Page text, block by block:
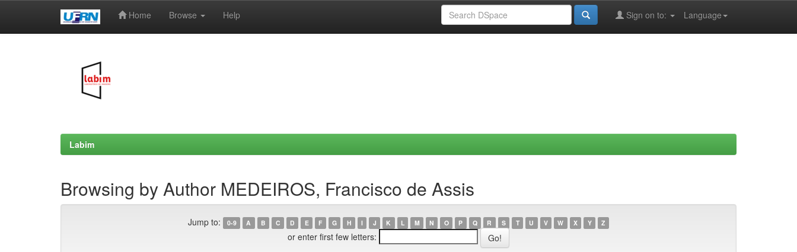
Home Browse Help Language
Sign on to:
Labim
Browsing by Author MEDEIROS, Francisco de Assis
Jump to: 0-9 A B C D E F G H I J K L M N O P Q R S T U V W X Y Z
or enter first few letters: